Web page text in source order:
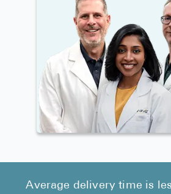
Average delivery time is